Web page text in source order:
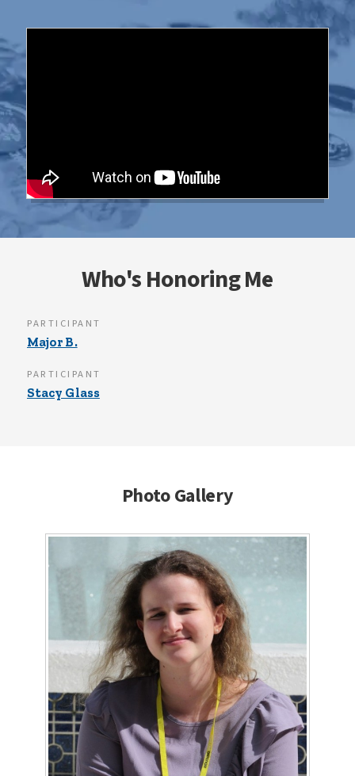
Who's Honoring Me
PARTICIPANT
Major B.
PARTICIPANT
Stacy Glass
Photo Gallery